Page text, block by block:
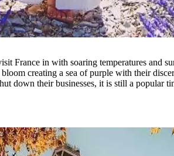
France in with soaring temperatures and
creating a sea of purple with their
down their businesses, it is still a popular